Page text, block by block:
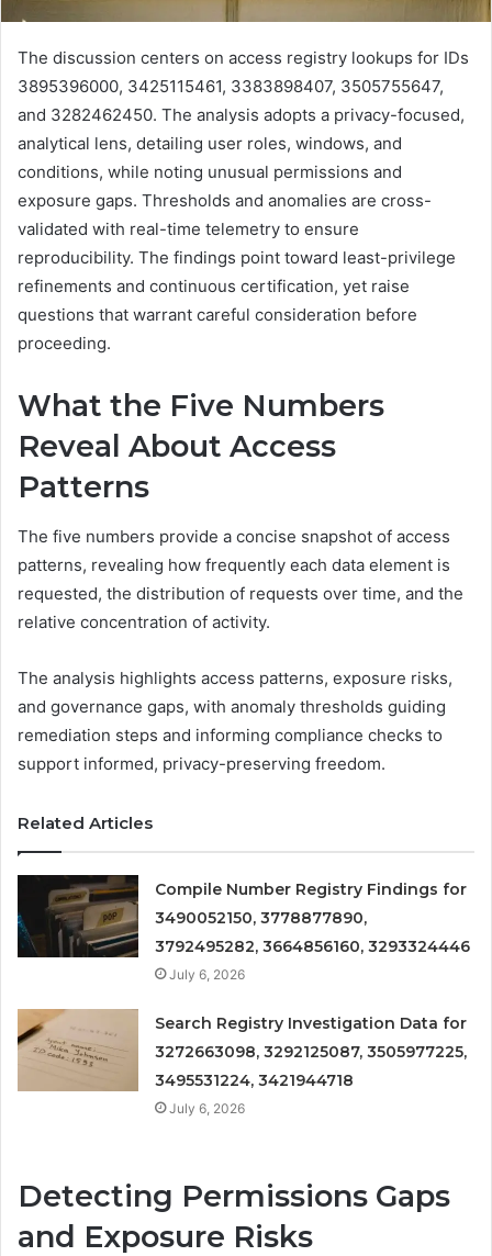
The discussion centers on access registry lookups for IDs
3895396000, 3425115461, 3383898407, 3505755647,
and 3282462450. The analysis adopts a privacy-focused,
analytical lens, detailing user roles, windows, and
conditions, while noting unusual permissions and
exposure gaps. Thresholds and anomalies are cross-
validated with real-time telemetry to ensure
reproducibility. The findings point toward least-privilege
refinements and continuous certification, yet raise
questions that warrant careful consideration before
proceeding.
What the Five Numbers
Reveal About Access
Patterns
The five numbers provide a concise snapshot of access
patterns, revealing how frequently each data element is
requested, the distribution of requests over time, and the
relative concentration of activity.
The analysis highlights access patterns, exposure risks,
and governance gaps, with anomaly thresholds guiding
remediation steps and informing compliance checks to
support informed, privacy-preserving freedom.
Related Articles
Compile Number Registry Findings for
3490052150, 3778877890,
3792495282, 3664856160, 3293324446
July 6, 2026
Search Registry Investigation Data for
3272663098, 3292125087, 3505977225,
3495531224, 3421944718
July 6, 2026
Detecting Permissions Gaps
and Exposure Risks